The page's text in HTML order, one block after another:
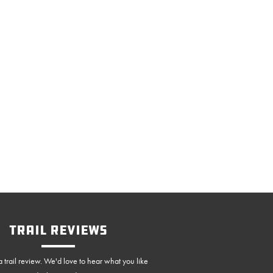
Trail Reviews
trail review. We'd love to hear what you like